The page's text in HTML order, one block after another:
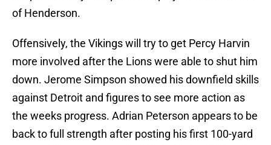
of Henderson.
Offensively, the Vikings will try to get Percy Harvin
more involved after the Lions were able to shut him
down. Jerome Simpson showed his downfield skills
against Detroit and figures to see more action as
the weeks progress. Adrian Peterson appears to be
back to full strength after posting his first 100-yard